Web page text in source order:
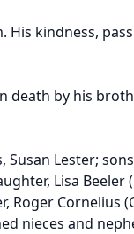
His kindness,
death by his
Lester;
Lisa Beeler
Roger Cornelius
nieces and